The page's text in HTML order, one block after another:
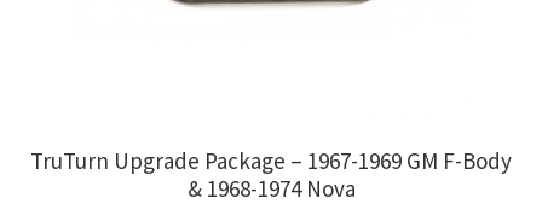
TruTurn Upgrade Package – 1967-1969 GM F-Body
& 1968-1974 Nova